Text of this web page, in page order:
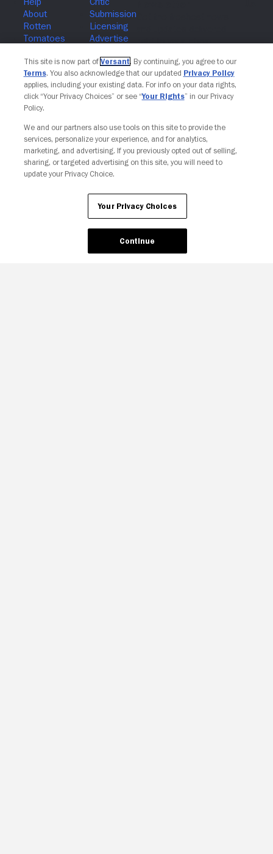
Join The Newsletter
Your Privacy Choices
This site is now part of Versant. By continuing, you agree to our
Terms. You also acknowledge that our updated Privacy Policy
applies, including your existing data. For info on your data rights,
click “Your Privacy Choices” or see “Your Rights” in our Privacy
Policy.
We and our partners also use tools on this site to provide the
services, personalize your experience, and for analytics,
marketing, and advertising. If you previously opted out of selling,
sharing, or targeted advertising on this site, you will need to
update your Privacy Choice.
Your Privacy Choices
Continue